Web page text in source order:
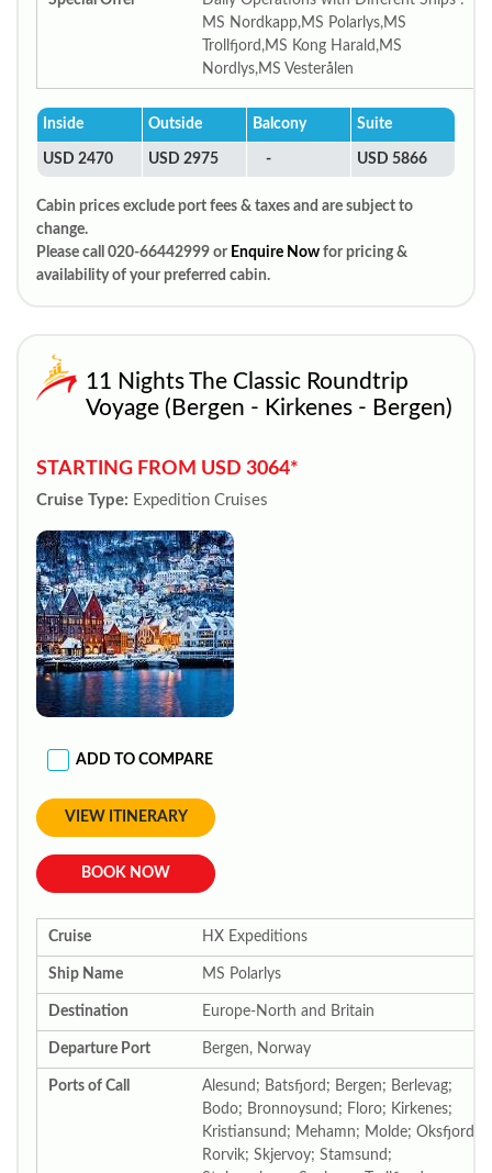
MS Nordkapp,MS Polarlys,MS
Trollfjord,MS Kong Harald,MS
Nordlys,MS Vesterålen
Inside Outside Balcony Suite
USD 2470 USD 2975 - USD 5866
Cabin prices exclude port fees & taxes and are subject to
change.
Please call 020-66442999 or Enquire Now for pricing &
availability of your preferred cabin.
11 Nights The Classic Roundtrip
Voyage (Bergen - Kirkenes - Bergen)
STARTING FROM USD 3064*
Cruise Type: Expedition Cruises
ADD TO COMPARE
VIEW ITINERARY
BOOK NOW
Cruise HX Expeditions
Ship Name MS Polarlys
Destination Europe-North and Britain
Departure Port Bergen, Norway
Ports of Call
Alesund; Batsfjord; Bergen; Berlevag;
Bodo; Bronnoysund; Floro; Kirkenes;
Kristiansund; Mehamn; Molde; Oksfjord;
Rorvik; Skjervoy; Stamsund;